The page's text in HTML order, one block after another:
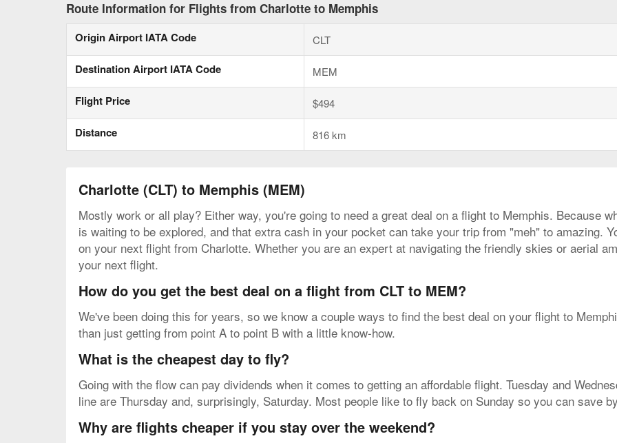
Route Information for Flights from Charlotte to Memphis
Origin Airport IATA Code CLT
Destination Airport IATA Code MEM
Flight Price $494
Distance 816 km
Charlotte (CLT) to Memphis (MEM)
Mostly work or all play? Either way, you're going to need a great deal on a flight to Memphis. Because
is waiting to be explored, and that extra cash in your pocket can take your trip from "meh" to amazing.
on your next flight from Charlotte. Whether you are an expert at navigating the friendly skies or aerial
your next flight.
How do you get the best deal on a flight from CLT to MEM?
We've been doing this for years, so we know a couple ways to find the best deal on your flight to
than just getting from point A to point B with a little know-how.
What is the cheapest day to fly?
Going with the flow can pay dividends when it comes to getting an affordable flight. Tuesday and
line are Thursday and, surprisingly, Saturday. Most people like to fly back on Sunday so you can save
Why are flights cheaper if you stay over the weekend?